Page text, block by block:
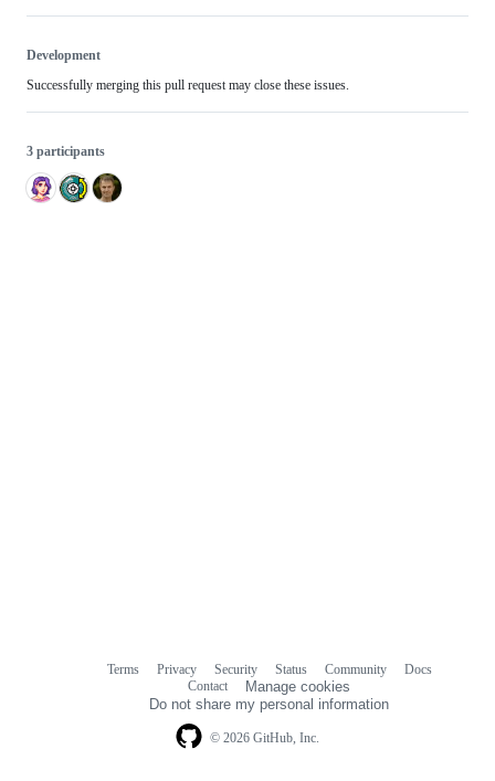
Development
Successfully merging this pull request may close these issues.
3 participants
© 2026 GitHub, Inc.
Terms Privacy Security Status Community
Docs
Contact
Manage cookies
Do not share my personal information